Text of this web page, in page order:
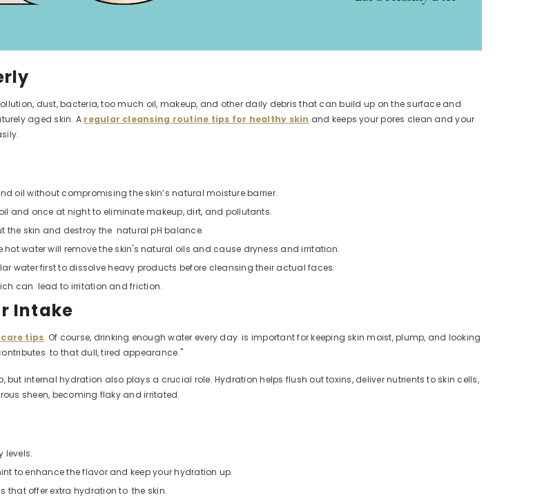
dust, bacteria, too much oil, makeup, and other daily debris that can build up on the surface and
aged skin. A regular cleansing routine tips for healthy skin and keeps your pores clean and your
oil without compromising the skin’s natural moisture barrier.
and once at night to eliminate makeup, dirt, and pollutants.
the skin and destroy the natural pH balance.
water will remove the skin's natural oils and cause dryness and irritation.
water first to dissolve heavy products before cleansing their actual faces.
can lead to irritation and friction.
Intake
tips. Of course, drinking enough water every day is important for keeping skin moist, plump, and looking
to that dull, tired appearance."
internal hydration also plays a crucial role. Hydration helps flush out toxins, deliver nutrients to skin cells,
sheen, becoming flaky and irritated.
levels.
to enhance the flavor and keep your hydration up.
that offer extra hydration to the skin.